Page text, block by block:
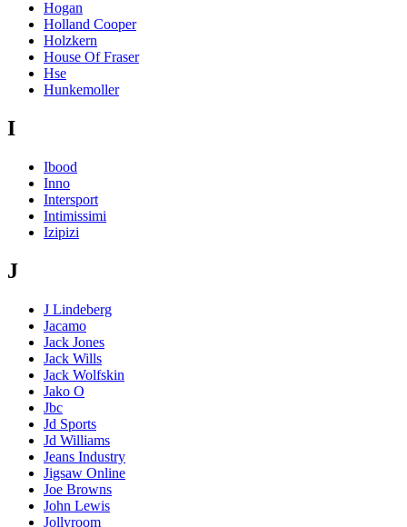
Hogan
Holland Cooper
Holzkern
House Of Fraser
Hse
Hunkemoller
I
Ibood
Inno
Intersport
Intimissimi
Izipizi
J
J Lindeberg
Jacamo
Jack Jones
Jack Wills
Jack Wolfskin
Jako O
Jbc
Jd Sports
Jd Williams
Jeans Industry
Jigsaw Online
Joe Browns
John Lewis
Jollyroom